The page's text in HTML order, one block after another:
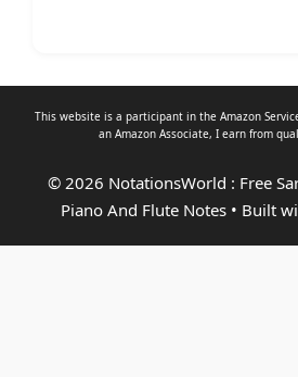
This website is a participant in the Amazon
an Amazon Associate, I earn from
© 2026 NotationsWorld : Free
Piano And Flute Notes• Built